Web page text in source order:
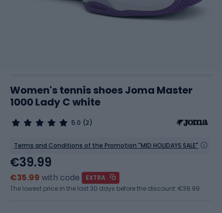
Women's tennis shoes Joma Master
1000 Lady C white
5.0 (2)
Terms and Conditions of the Promotion "MID HOLIDAYS SALE"
€39.99
€35.99 with code
EXTRA
The lowest price in the last 30 days before the discount: €39.99